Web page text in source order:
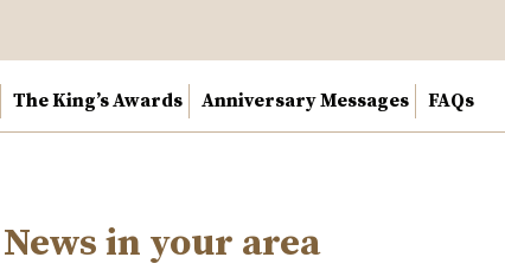
The King’s Awards Anniversary Messages FAQs
| News in your area